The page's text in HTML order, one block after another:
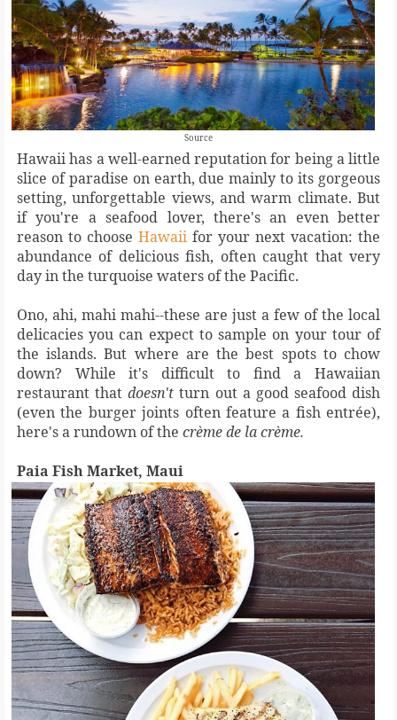
BEAUTY
EVENT
REVIEW
Source
Hawaii has a well-earned reputation for being a little
slice of paradise on earth, due mainly to its gorgeous
setting, unforgettable views, and warm climate. But
if you're a seafood lover, there's an even better
reason to choose Hawaii for your next vacation: the
abundance of delicious fish, often caught that very
day in the turquoise waters of the Pacific.
Ono, ahi, mahi mahi--these are just a few of the local
delicacies you can expect to sample on your tour of
the islands. But where are the best spots to chow
down? While it's difficult to find a Hawaiian
restaurant thatdoesn'tturn out a good seafood dish
(even the burger joints often feature a fish entrée),
here's a rundown of the crème de la crème.
Paia Fish Market, Maui